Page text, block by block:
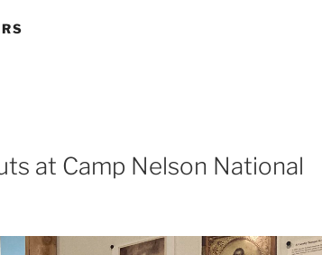
at Camp Nelson National